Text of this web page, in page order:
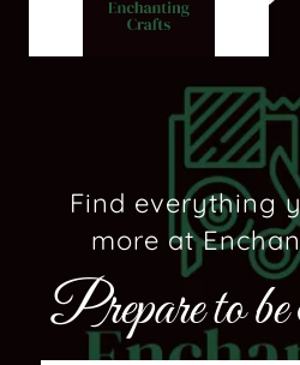
Find everything
more at
Prepare to